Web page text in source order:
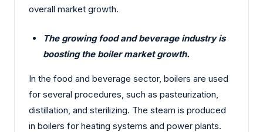
overall market growth.
The growing food and beverage industry is
boosting the boiler market growth.
In the food and beverage sector, boilers are used
for several procedures, such as pasteurization,
distillation, and sterilizing. The steam is produced
in boilers for heating systems and power plants.